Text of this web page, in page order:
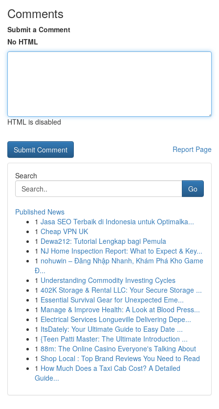
Comments
Submit a Comment
No HTML
HTML is disabled
Report Page
Search
Go
Published News
1 Jasa SEO Terbaik di Indonesia untuk Optimalka...
1 Cheap VPN UK
1 Dewa212: Tutorial Lengkap bagi Pemula
1 NJ Home Inspection Report: What to Expect & Key...
1 nohuwin – Đăng Nhập Nhanh, Khám Phá Kho Game
Đ...
1 Understanding Commodity Investing Cycles
1 402K Storage & Rental LLC: Your Secure Storage ...
1 Essential Survival Gear for Unexpected Eme...
1 Manage & Improve Health: A Look at Blood Press...
1 Electrical Services Longueville Delivering Depe...
1 ItsDately: Your Ultimate Guide to Easy Date ...
1 {Teen Patti Master: The Ultimate Introduction ...
1 88m: The Online Casino Everyone's Talking About
1 Shop Local : Top Brand Reviews You Need to Read
1 How Much Does a Taxi Cab Cost? A Detailed
Guide...